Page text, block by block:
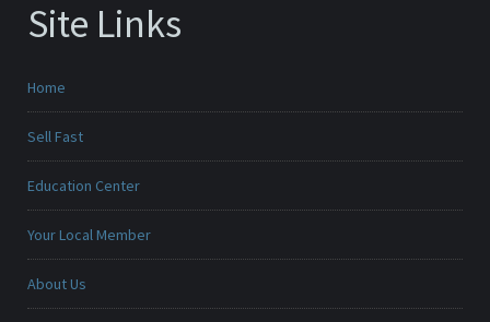
Site Links
Home
Sell Fast
Education Center
Your Local Member
About Us